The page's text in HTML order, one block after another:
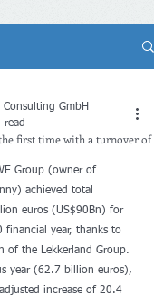
first time with a turnover of
Consulting GmbH
read
Group (owner of
achieved total
euros (US$90Bn) for
year, thanks to
of the Lekkerland Group.
year (62.7 billion euros),
increase of 20.4